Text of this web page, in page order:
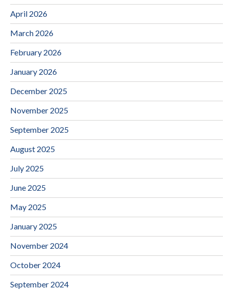
April 2026
March 2026
February 2026
January 2026
December 2025
November 2025
September 2025
August 2025
July 2025
June 2025
May 2025
January 2025
November 2024
October 2024
September 2024